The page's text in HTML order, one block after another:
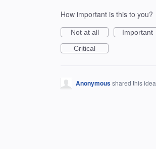
How important is this to you?
Not at all
Important
Critical
Anonymousshared this idea